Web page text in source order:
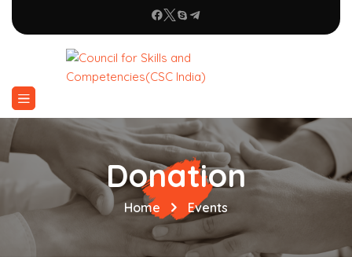
Donation
Home Events